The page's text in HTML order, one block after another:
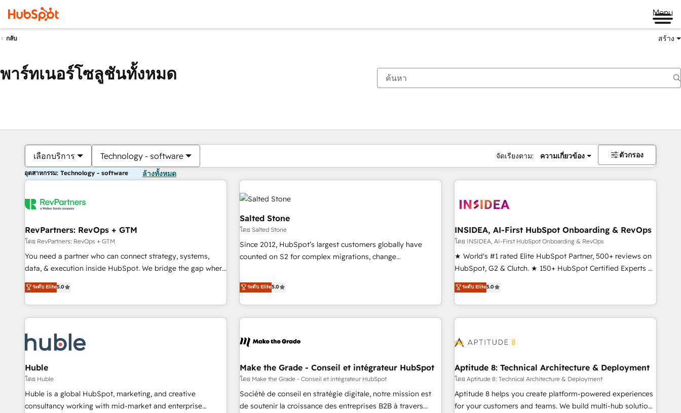
Menu
กลับ สร้าง
พาร์ทเนอร์โซลูชันทั้งหมด
เลือกบริการ Technology - software จัดเรียงตาม: ความเกี่ยวข้อง ตัวกรอง
อุตสาหกรรม: Technology - software ล้างทั้งหมด
RevPartners: RevOps + GTM
โดย RevPartners: RevOps + GTM
You need a partner who can connect strategy, systems,
data, & execution inside HubSpot. We bridge the gap where
most agencies fall short by combining GTM strategy with
technical execution to solve the right problem with the right
solution. As the only firm in the world to hold Elite Partner
Accreditations with both HubSpot and Clay, our clients gain
generation, data intelligence, and go-to-market execution.
Why B2B Businesses Choose RP: - Secure: Soc2 compliant
🛡️ - Pricing: Implementations starting at $1,5k 💵 - Speed:
Launch in 14 days ⚡ - Global: 250 professionals across five
continents 🌐 - Scale: Fastest tiering Elite HubSpot Partner 🪴
- Sales Hub: More implementations than any other Partner
ระดับ Elite5.0
Salted Stone
โดย Salted Stone
Since 2012, HubSpot’s largest customers globally have
counted on S2 for complex migrations, change
that deliver measurable impact and transform brand
experiences As one of the few full-service creative agencies
in the HubSpot ecosystem, we blend strategy, technology,
& award-winning design to build scalable, globally
campaigns, & RevOps frameworks that fuel long-term
seamless integrations, ensure long-term adoption with
change-management programs, and align marketing, sales,
and service to drive sustainable growth With 6 key
HubSpot accreditations and experience across hundreds of
ระดับ Elite5.0
INSIDEA, AI-First HubSpot Onboarding & RevOps
โดย INSIDEA, AI-First HubSpot Onboarding & RevOps
★ World's #1 rated Elite HubSpot Partner, 500+ reviews on
HubSpot, G2 & Clutch. ★ 150+ HubSpot Certified Experts &
Trainers across the team ★ 1,500+ implementations across
five continents ★ AI-First, RevOps-led, Onboarding
obsessed ★ Company of the Year 2024/25 INSIDEA helps
growing companies turn HubSpot into a revenue engine.
powered workflows that drive adoption from week one, in
with workflows built around your business, not a template.
➤ Migration: Move from any legacy CRM. Zero downtime,
full data integrity. ➤ Implementation: Configure HubSpot to
run your revenue process. Sales, marketing, and service
ระดับ Elite5.0
Huble
โดย Huble
Huble is a global HubSpot, marketing, and creative
consultancy working with mid-market and enterprise
Make the Grade - Conseil et intégrateur HubSpot
โดย Make the Grade - Conseil et intégrateur HubSpot
Société de conseil en stratégie digitale, notre mission est
de soutenir la croissance des entreprises B2B à travers
Aptitude 8: Technical Architecture & Deployment
โดย Aptitude 8: Technical Architecture & Deployment
Aptitude 8 helps you create platform-powered experiences
for your customers and teams. We build multi-hub solutions
ตอนนี้คุณอยู่ที่หน้า
หน้า หน้า หน้า หน้า หน้า หน้า หน้า หน้า หน้า หน้า